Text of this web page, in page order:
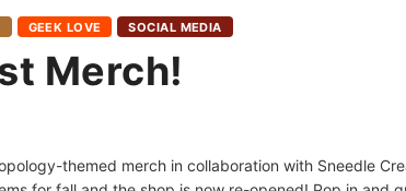
GEEK LOVE SOCIAL MEDIA
Merch!
themed merch in collaboration with Sneedle